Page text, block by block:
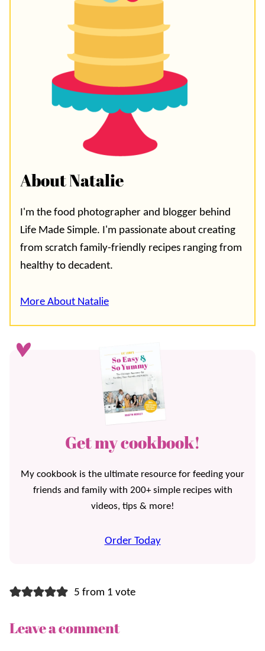
About Natalie
I'm the food photographer and blogger behind
Life Made Simple. I'm passionate about creating
from scratch family-friendly recipes ranging from
healthy to decadent.
More About Natalie
Get my cookbook!
My cookbook is the ultimate resource for feeding your
friends and family with 200+ simple recipes with
videos, tips & more!
Order Today
5 from 1 vote
Leave a comment